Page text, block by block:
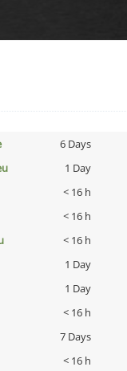
6 Days
1 Day
< 16 h
< 16 h
< 16 h
1 Day
1 Day
< 16 h
7 Days
< 16 h